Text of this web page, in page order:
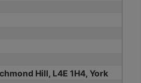
Hill, L4E 1H4, York